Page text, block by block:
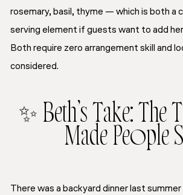
rosemary, basil, thyme — which is both a
serving element if guests want to add
Both require zero arrangement skill and
considered.
✨ Beth’s Take: The
Made People
There was a backyard dinner last